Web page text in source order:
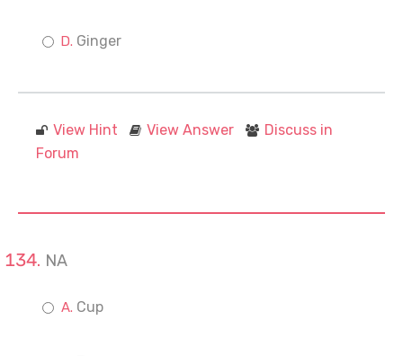
Ginger
View Hint View Answer
Discuss in
Forum
NA
Cup